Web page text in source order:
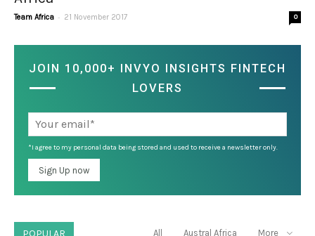
Team Africa - 21 November 2017 0
JOIN 10,000+ INVYO INSIGHTS FINTECH
LOVERS
*I agree to my personal data being stored and used to receive a newsletter only.
POPULAR All Austral Africa More